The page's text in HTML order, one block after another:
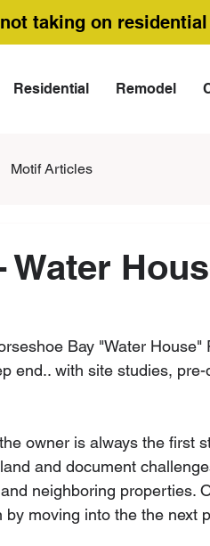
taking on
Residential Remodel
Motif Articles
Water
Bay "Water House"
end.. with site studies,
owner is always the first
and document
neighboring properties.
moving into the the next